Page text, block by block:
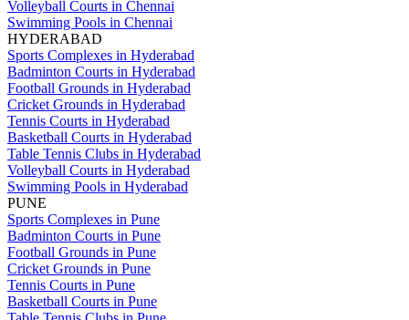
Volleyball Courts in Chennai
Swimming Pools in Chennai
HYDERABAD
Sports Complexes in Hyderabad
Badminton Courts in Hyderabad
Football Grounds in Hyderabad
Cricket Grounds in Hyderabad
Tennis Courts in Hyderabad
Basketball Courts in Hyderabad
Table Tennis Clubs in Hyderabad
Volleyball Courts in Hyderabad
Swimming Pools in Hyderabad
PUNE
Sports Complexes in Pune
Badminton Courts in Pune
Football Grounds in Pune
Cricket Grounds in Pune
Tennis Courts in Pune
Basketball Courts in Pune